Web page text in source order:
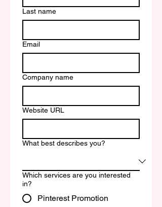
Last name
Email
Company name
Website URL
What best describes you?
Which services are you interested
in?
Pinterest Promotion